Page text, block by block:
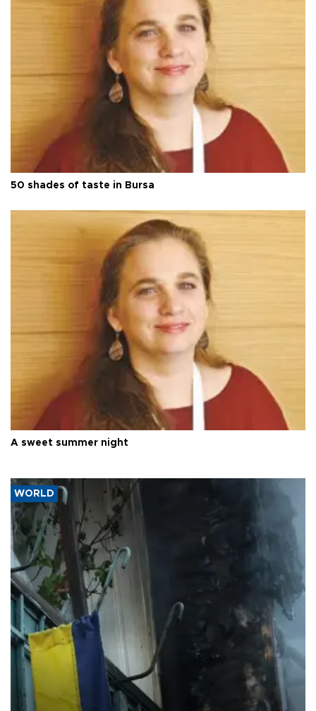
50 shades of taste in Bursa
A sweet summer night
WORLD